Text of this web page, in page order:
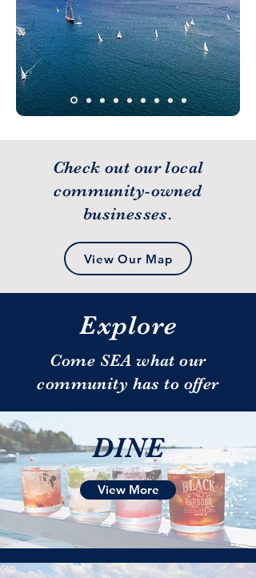
Check out our local
community-owned
businesses.
View Our Map
Explore
Come SEA what our
community has to offer
DINE
View More